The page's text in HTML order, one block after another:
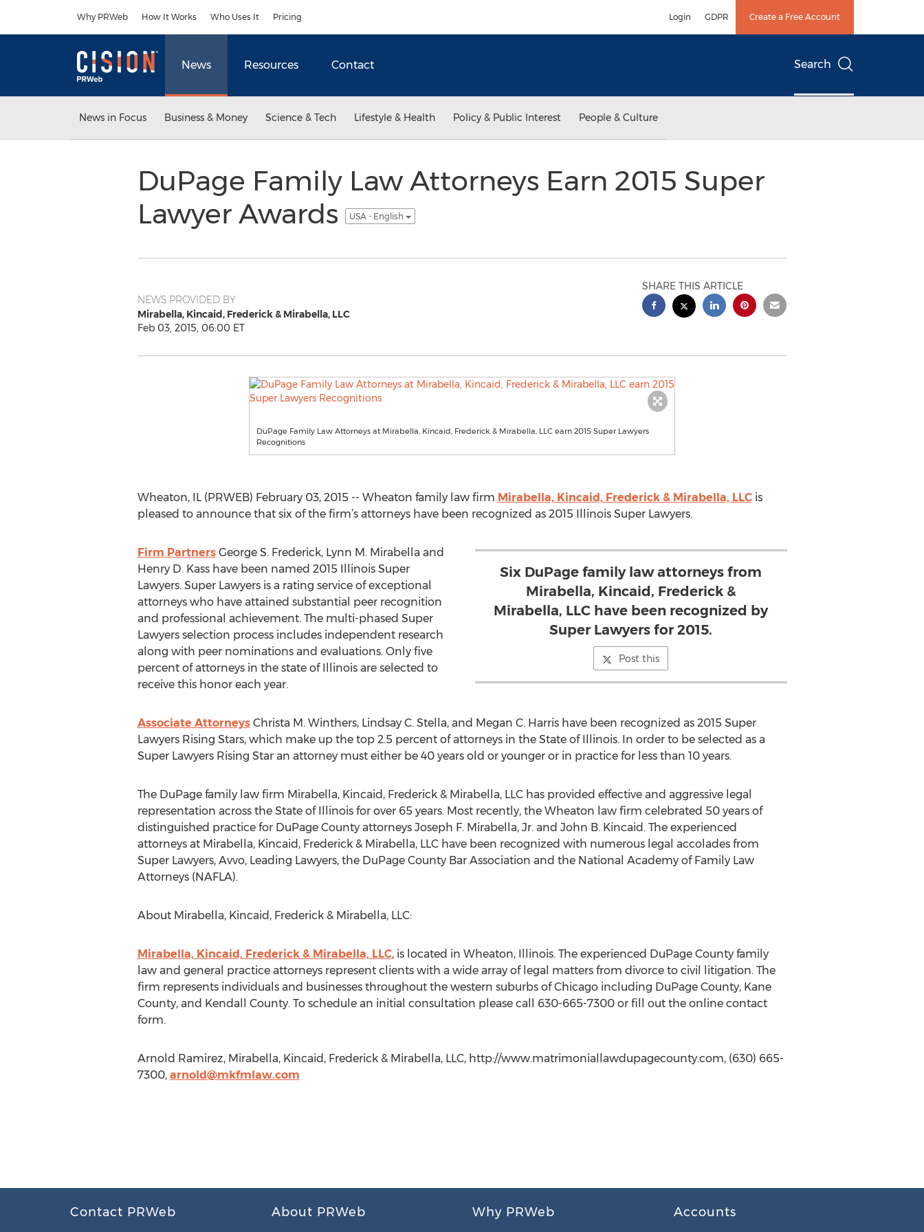
Why PRWeb How It Works Who Uses It Pricing Login GDPR Create a Free Account
News Resources Contact Search
News in Focus Business & Money Science & Tech Lifestyle & Health Policy & Public Interest People & Culture
DuPage Family Law Attorneys Earn 2015 Super
Lawyer Awards
USA - English
NEWS PROVIDED BY
Mirabella, Kincaid, Frederick & Mirabella, LLC
Feb 03, 2015, 06:00 ET
SHARE THIS ARTICLE
DuPage Family Law Attorneys at Mirabella, Kincaid, Frederick & Mirabella, LLC earn 2015 Super Lawyers
Recognitions
Wheaton, IL (PRWEB) February 03, 2015 -- Wheaton family law firm Mirabella, Kincaid, Frederick & Mirabella, LLCis
pleased to announce that six of the firm’s attorneys have been recognized as 2015 Illinois Super Lawyers.
Six DuPage family law attorneys from
Mirabella, Kincaid, Frederick &
Mirabella, LLC have been recognized by
Super Lawyers for 2015.
Post this
Firm PartnersGeorge S. Frederick, Lynn M. Mirabella and
Henry D. Kass have been named 2015 Illinois Super
Lawyers. Super Lawyers is a rating service of exceptional
attorneys who have attained substantial peer recognition
and professional achievement. The multi-phased Super
Lawyers selection process includes independent research
along with peer nominations and evaluations. Only five
percent of attorneys in the state of Illinois are selected to
receive this honor each year.
Associate AttorneysChrista M. Winthers, Lindsay C. Stella, and Megan C. Harris have been recognized as 2015 Super
Lawyers Rising Stars, which make up the top 2.5 percent of attorneys in the State of Illinois. In order to be selected as a
Super Lawyers Rising Star an attorney must either be 40 years old or younger or in practice for less than 10 years.
The DuPage family law firm Mirabella, Kincaid, Frederick & Mirabella, LLC has provided effective and aggressive legal
representation across the State of Illinois for over 65 years. Most recently, the Wheaton law firm celebrated 50 years of
distinguished practice for DuPage County attorneys Joseph F. Mirabella, Jr. and John B. Kincaid. The experienced
attorneys at Mirabella, Kincaid, Frederick & Mirabella, LLC have been recognized with numerous legal accolades from
Super Lawyers, Avvo, Leading Lawyers, the DuPage County Bar Association and the National Academy of Family Law
Attorneys (NAFLA).
About Mirabella, Kincaid, Frederick & Mirabella, LLC:
Mirabella, Kincaid, Frederick & Mirabella, LLC, is located in Wheaton, Illinois. The experienced DuPage County family
law and general practice attorneys represent clients with a wide array of legal matters from divorce to civil litigation. The
firm represents individuals and businesses throughout the western suburbs of Chicago including DuPage County, Kane
County, and Kendall County. To schedule an initial consultation please call 630-665-7300 or fill out the online contact
form.
Arnold Ramirez, Mirabella, Kincaid, Frederick & Mirabella, LLC, http://www.matrimoniallawdupagecounty.com, (630) 665-
7300, arnold@mkfmlaw.com
Contact PRWeb About PRWeb Why PRWeb Accounts